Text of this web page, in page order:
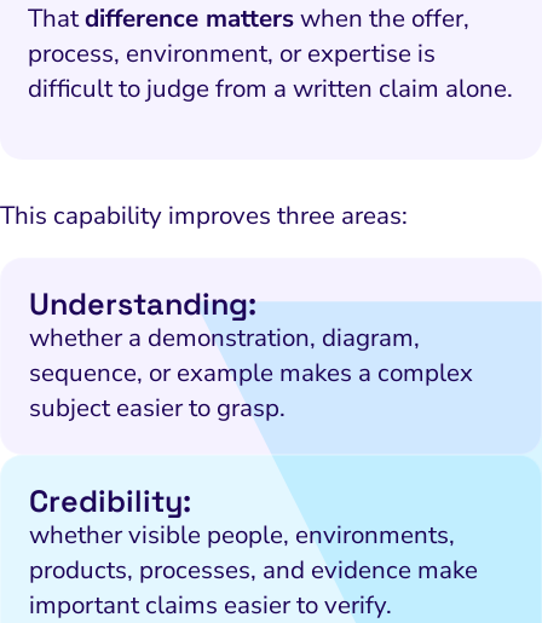
Thatdifference matterswhen the offer,
process, environment, or expertise is
difficult to judge from a written claim alone.
This capability improves three areas:
Understanding:
whether a demonstration, diagram,
sequence, or example makes a complex
subject easier to grasp.
Credibility:
whether visible people, environments,
products, processes, and evidence make
important claims easier to verify.